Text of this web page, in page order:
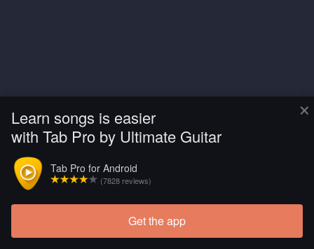
×
Learn songs is easier
with Tab Pro by Ultimate Guitar
Tab Pro for Android
(7828 reviews)
Get the app